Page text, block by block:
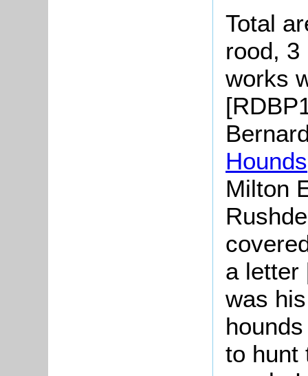
Total
rood, 3
works
Hounds
Milton
a letter
was
to hunt